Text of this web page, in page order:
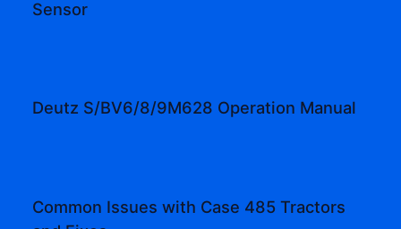
Sensor
Deutz S/BV6/8/9M628 Operation Manual
Common Issues with Case 485 Tractors